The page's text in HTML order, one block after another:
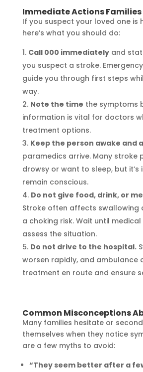
Immediate Actions Families
If you suspect your loved one is
here’s what you should do:
Call 000 immediatelyand
you suspect a stroke.
guide you through first steps
way.
Note the time the symptoms
information is vital for doctors
treatment options.
Keep the person awake and
paramedics arrive. Many stroke
drowsy or want to sleep, but
remain conscious.
Do not give food, drink, or
Stroke often affects swallowing
a choking risk. Wait until
assess the situation.
Do not drive to the hospital.
worsen rapidly, and ambulance
treatment en route and ensure
Common Misconceptions
Many families hesitate or
themselves when they notice
are a few myths to avoid:
“They seem better after a